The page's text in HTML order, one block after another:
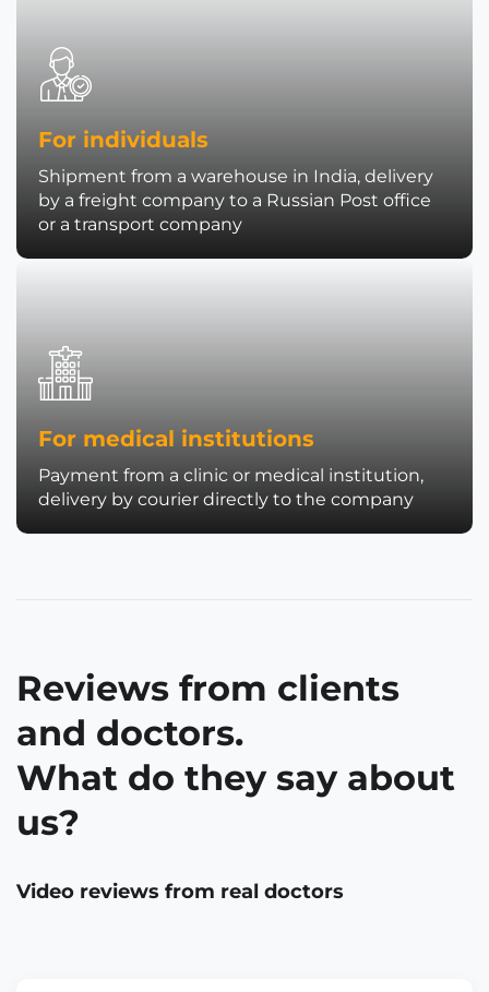
For individuals
Shipment from a warehouse in India, delivery
by a freight company to a Russian Post office
or a transport company
For medical institutions
Payment from a clinic or medical institution,
delivery by courier directly to the company
Reviews from clients
and doctors.
What do they say about
us?
Video reviews from real doctors